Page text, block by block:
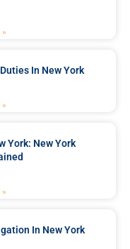
»
In New York
»
York: New York
»
In New York